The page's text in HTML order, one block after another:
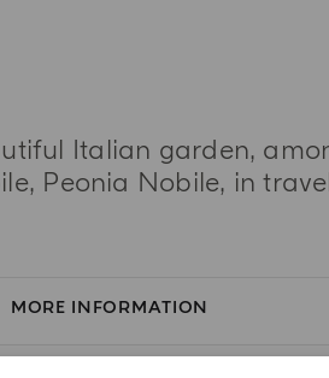
Italian garden,
Peonia Nobile, in
MORE INFORMATION